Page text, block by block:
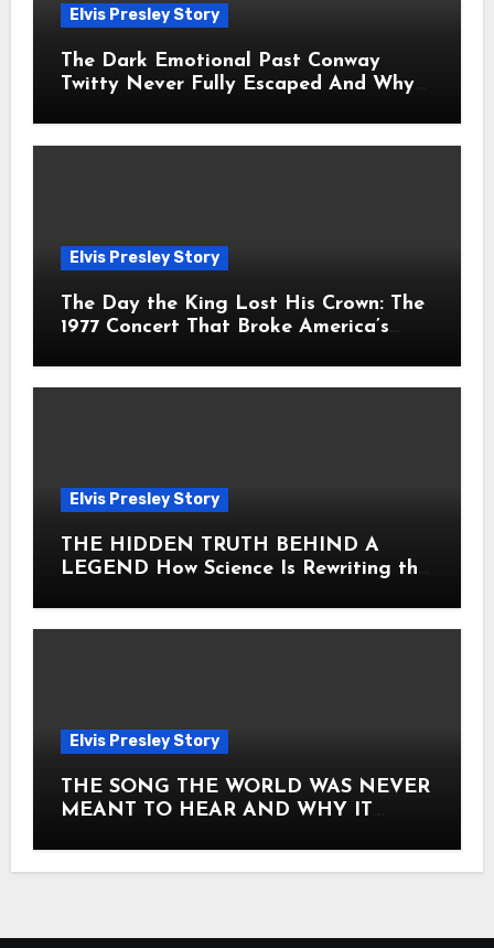
Elvis Presley Story
The Dark Emotional Past Conway
Twitty Never Fully Escaped And Why
Elvis Presley Story
The Day the King Lost His Crown: The
1977 Concert That Broke America’s
Elvis Presley Story
THE HIDDEN TRUTH BEHIND A
LEGEND How Science Is Rewriting the
Elvis Presley Story
THE SONG THE WORLD WAS NEVER
MEANT TO HEAR AND WHY IT
ITS CORE HOW Elvis Presley AND